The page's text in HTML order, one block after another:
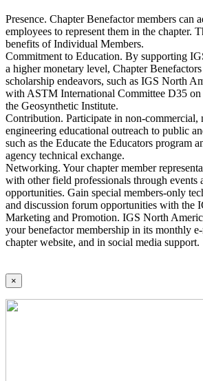
Presence. Chapter Benefactor members can
employees to represent them in the chapter.
benefits of Individual Members.
Commitment to Education. By supporting
a higher monetary level, Chapter
scholarship endeavors, such as IGS North
with ASTM International Committee D35 on
the Geosynthetic Institute.
Contribution. Participate in non-commercial,
engineering educational outreach to public
such as the Educate the Educators program
agency technical exchange.
Networking. Your chapter member
with other field professionals through events
opportunities. Gain special members-only
and discussion forum opportunities with the
Marketing and Promotion. IGS North
your benefactor membership in its monthly
chapter website, and in social media support.
×